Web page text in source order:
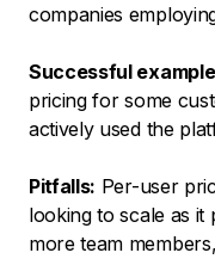
companies
Successful
pricing for some
actively used the
Pitfalls: Per-user
looking to scale as it
more team